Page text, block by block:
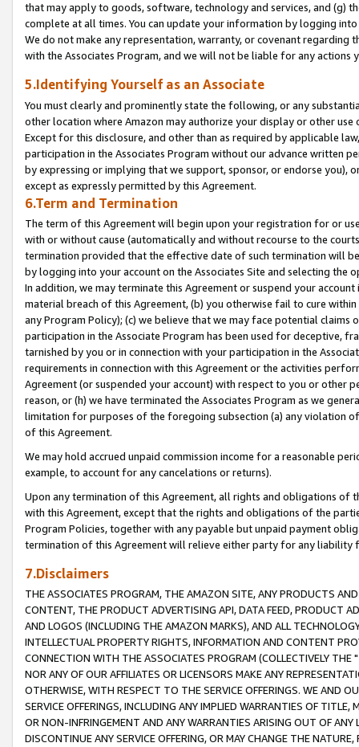
that may apply to goods, software, technology and services, and (g)
complete at all times. You can update your information by logging
We do not make any representation, warranty, or covenant regarding
with the Associates Program, and we will not be liable for any actions
5.Identifying Yourself as an Associate
You must clearly and prominently state the following, or any
other location where Amazon may authorize your display or other
Except for this disclosure, and other than as required by applicable
participation in the Associates Program without our advance written
by expressing or implying that we support, sponsor, or endorse you),
except as expressly permitted by this Agreement.
6.Term and Termination
The term of this Agreement will begin upon your registration for or
with or without cause (automatically and without recourse to the
termination provided that the effective date of such termination will
by logging into your account on the Associates Site and selecting the
In addition, we may terminate this Agreement or suspend your
material breach of this Agreement, (b) you otherwise fail to cure
any Program Policy); (c) we believe that we may face potential
participation in the Associate Program has been used for deceptive,
tarnished by you or in connection with your participation in the
requirements in connection with this Agreement or the activities
Agreement (or suspended your account) with respect to you or other
reason, or (h) we have terminated the Associates Program as we
limitation for purposes of the foregoing subsection (a) any violation
of this Agreement.
We may hold accrued unpaid commission income for a reasonable
example, to account for any cancelations or returns).
Upon any termination of this Agreement, all rights and obligations of
with this Agreement, except that the rights and obligations of the
Program Policies, together with any payable but unpaid payment
termination of this Agreement will relieve either party for any liability
7.Disclaimers
THE ASSOCIATES PROGRAM, THE AMAZON SITE, ANY PRODUCTS
CONTENT, THE PRODUCT ADVERTISING API, DATA FEED, PRODUCT
AND LOGOS (INCLUDING THE AMAZON MARKS), AND ALL
INTELLECTUAL PROPERTY RIGHTS, INFORMATION AND CONTENT
CONNECTION WITH THE ASSOCIATES PROGRAM (COLLECTIVELY THE "
NOR ANY OF OUR AFFILIATES OR LICENSORS MAKE ANY
OTHERWISE, WITH RESPECT TO THE SERVICE OFFERINGS. WE AND
SERVICE OFFERINGS, INCLUDING ANY IMPLIED WARRANTIES OF
OR NON-INFRINGEMENT AND ANY WARRANTIES ARISING OUT OF ANY
DISCONTINUE ANY SERVICE OFFERING, OR MAY CHANGE THE